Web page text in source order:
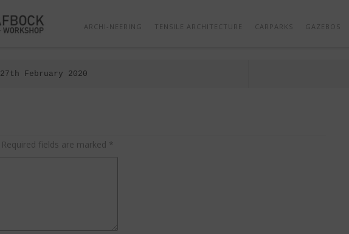
ARCHI-NEERING TENSILE ARCHITECTURE CARPARKS GAZEBOS
Posted
27th February 2020
Required fields are marked *